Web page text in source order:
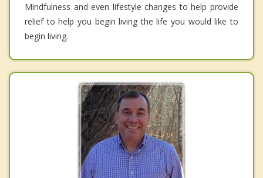
Mindfulness and even lifestyle changes to help provide
relief to help you begin living the life you would like to
begin living.